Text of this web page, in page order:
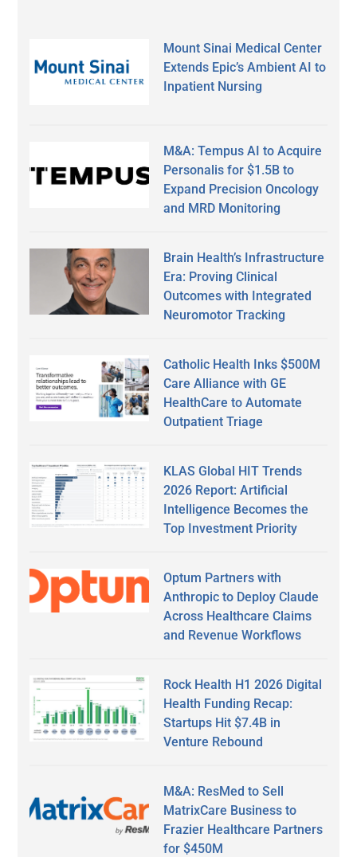
Mount Sinai Medical Center
Extends Epic’s Ambient AI to
Inpatient Nursing
M&A: Tempus AI to Acquire
Personalis for $1.5B to
Expand Precision Oncology
and MRD Monitoring
Brain Health’s Infrastructure
Era: Proving Clinical
Outcomes with Integrated
Neuromotor Tracking
Catholic Health Inks $500M
Care Alliance with GE
HealthCare to Automate
Outpatient Triage
KLAS Global HIT Trends
2026 Report: Artificial
Intelligence Becomes the
Top Investment Priority
Optum Partners with
Anthropic to Deploy Claude
Across Healthcare Claims
and Revenue Workflows
Rock Health H1 2026 Digital
Health Funding Recap:
Startups Hit $7.4B in
Venture Rebound
M&A: ResMed to Sell
MatrixCare Business to
Frazier Healthcare Partners
for $450M